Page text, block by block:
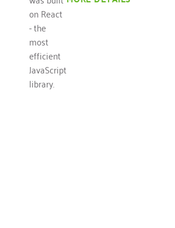
on React
- the
most
efficient
JavaScript
library.